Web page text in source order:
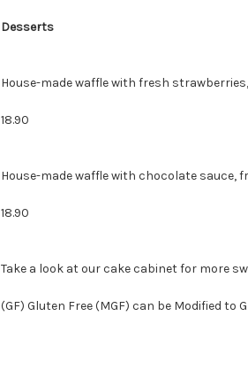
Desserts
House-made waffle with fresh
18.90
House-made waffle with
18.90
Take a look at our cake cabinet for more
(GF) Gluten Free (MGF) can be Modified to